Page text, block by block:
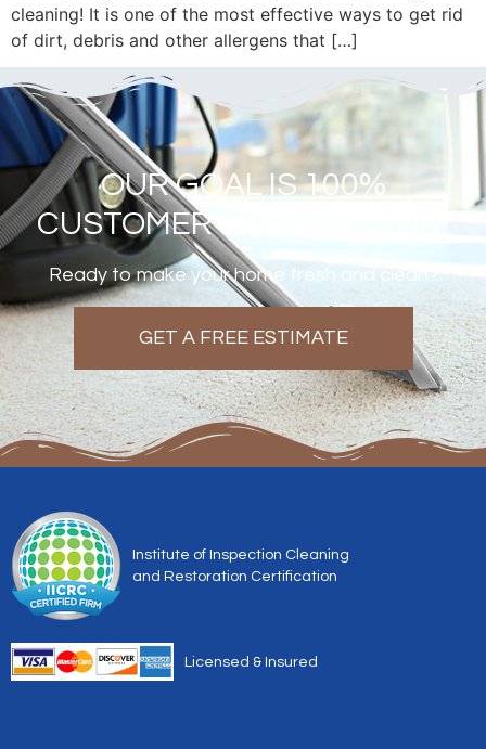
cleaning! It is one of the most effective ways to get rid
of dirt, debris and other allergens that […]
OUR GOAL IS 100%
CUSTOMER SATISFACTION!
Ready to make your home fresh and clean?
GET A FREE ESTIMATE
Institute of Inspection Cleaning
and Restoration Certification
Licensed & Insured